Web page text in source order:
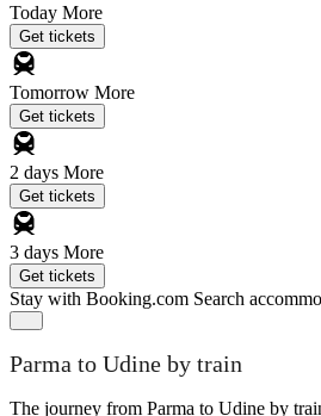
Today More
Get tickets
Tomorrow More
Get tickets
2 days More
Get tickets
3 days More
Get tickets
Stay with Booking.com Search
Parma to Udine by train
The journey from Parma to Udine by